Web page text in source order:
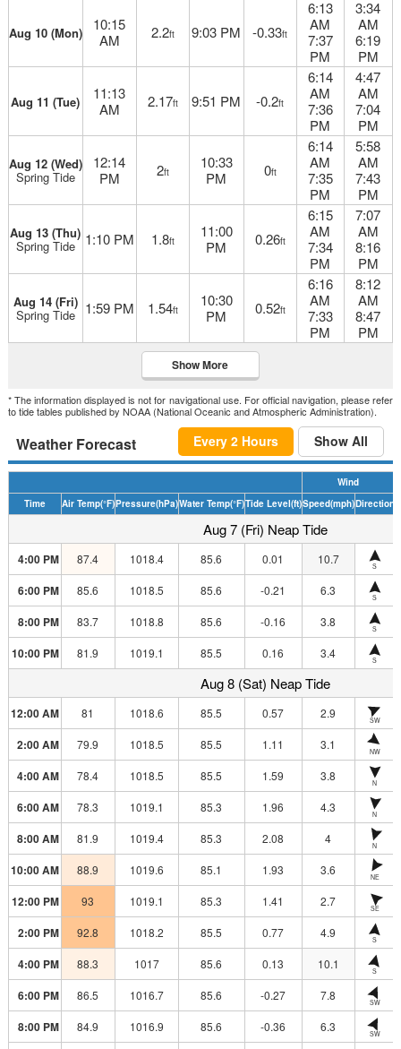
Aug 10 (Mon)
10:15
AM
2.2ft 9:03 PM -0.33ft
6:13
AM
7:37
PM
3:34
AM
6:19
PM
Aug 11 (Tue)
11:13
AM
2.17ft 9:51 PM -0.2ft
6:14
AM
7:36
PM
4:47
AM
7:04
PM
Aug 12 (Wed)
Spring Tide
12:14
PM
2ft
10:33
PM
0ft
6:14
AM
7:35
PM
5:58
AM
7:43
PM
Aug 13 (Thu)
Spring Tide 1:10 PM 1.8ft
11:00
PM
0.26ft
6:15
AM
7:34
PM
7:07
AM
8:16
PM
Aug 14 (Fri)
Spring Tide 1:59 PM 1.54ft
10:30
PM
0.52ft
6:16
AM
7:33
PM
8:12
AM
8:47
PM
Show More
* The information displayed is not for navigational use. For official navigation, please refer
to tide tables published by NOAA (National Oceanic and Atmospheric Administration).
Weather Forecast Every 2 Hours Show All
Wind
Time
Air Temp(°F)Pressure(hPa)Water Temp(°F)Tide Level(ft)Speed(mph)Direction
Aug 7 (Fri) Neap Tide
4:00 PM 87.4 1018.4 85.6 0.01 10.7 S
6:00 PM 85.6 1018.5 85.6 -0.21 6.3 S
8:00 PM 83.7 1018.8 85.6 -0.16 3.8 S
10:00 PM 81.9 1019.1 85.5 0.16 3.4 S
Aug 8 (Sat) Neap Tide
12:00 AM 81 1018.6 85.5 0.57 2.9 SW
2:00 AM 79.9 1018.5 85.5 1.11 3.1 NW
4:00 AM 78.4 1018.5 85.5 1.59 3.8 N
6:00 AM 78.3 1019.1 85.3 1.96 4.3 N
8:00 AM 81.9 1019.4 85.3 2.08 4 N
10:00 AM 88.9 1019.6 85.1 1.93 3.6 NE
12:00 PM 93 1019.1 85.3 1.41 2.7 SE
2:00 PM 92.8 1018.2 85.5 0.77 4.9 S
4:00 PM 88.3 1017 85.6 0.13 10.1 S
6:00 PM 86.5 1016.7 85.6 -0.27 7.8 SW
8:00 PM 84.9 1016.9 85.6 -0.36 6.3 SW